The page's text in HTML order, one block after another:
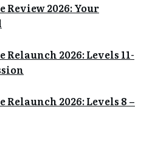
2026: Your
2026: Levels 11-
2026: Levels 8 –